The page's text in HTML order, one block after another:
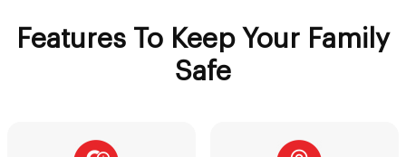
Features To Keep Your Family
Safe